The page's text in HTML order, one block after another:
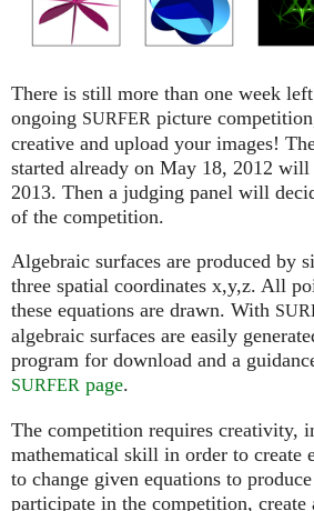
Más...
There is still more than one week
ongoing SURFER picture
creative and upload your images!
started already on May 18, 2012
2013. Then a judging panel will
of the competition.
Algebraic surfaces are produced by
three spatial coordinates x,y,z. All
these equations are drawn. With
algebraic surfaces are easily
program for download and a
SURFER page.
The competition requires creativity,
mathematical skill in order to create
to change given equations to
participate in the competition, create